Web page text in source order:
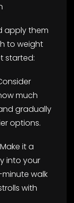
apply them
to weight
started:
much
gradually
options.
it a
into your
minute walk
with